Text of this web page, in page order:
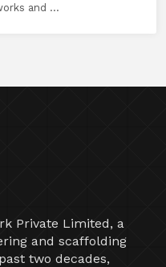
and ...
Private Limited, a
and scaffolding
two decades,